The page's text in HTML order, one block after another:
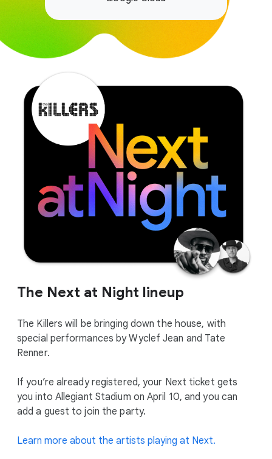
The Next at Night lineup
The Killers will be bringing down the house, with
special performances by Wyclef Jean and Tate
Renner.
If you’re already registered, your Next ticket gets
you into Allegiant Stadium on April 10, and you can
add a guest to join the party.
Learn more about the artists playing at Next.